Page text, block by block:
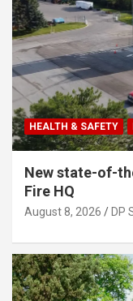
HEALTH & SAFETY
New state-of-
Fire HQ
August 8, 2026 DP